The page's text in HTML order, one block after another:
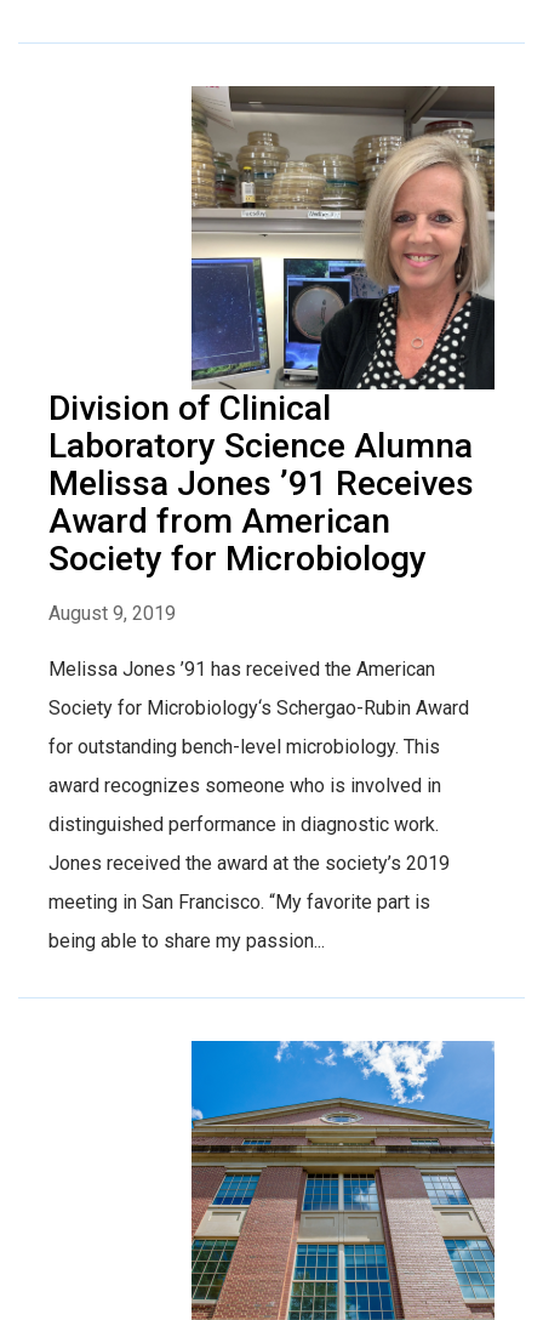
Division of Clinical
Laboratory Science Alumna
Melissa Jones ’91 Receives
Award from American
Society for Microbiology
August 9, 2019
Melissa Jones ’91 has received the American
Society for Microbiology‘s Schergao-Rubin Award
for outstanding bench-level microbiology. This
award recognizes someone who is involved in
distinguished performance in diagnostic work.
Jones received the award at the society’s 2019
meeting in San Francisco. “My favorite part is
being able to share my passion...